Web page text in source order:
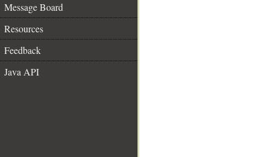
Message Board
Resources
Feedback
Java API